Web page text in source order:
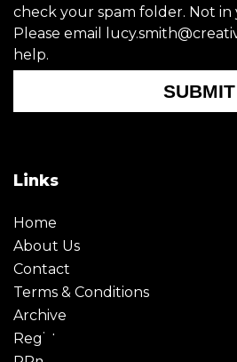
check your spam folder. Not
Please email
help.
SUBMIT
Links
Home
About Us
Contact
Terms & Conditions
Archive
Register